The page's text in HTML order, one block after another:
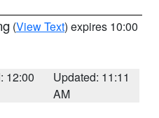
(View Text) expires 10:00
12:00
Updated: 11:11
AM